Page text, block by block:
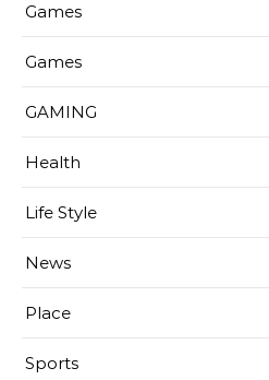
Games
Games
GAMING
Health
Life Style
News
Place
Sports